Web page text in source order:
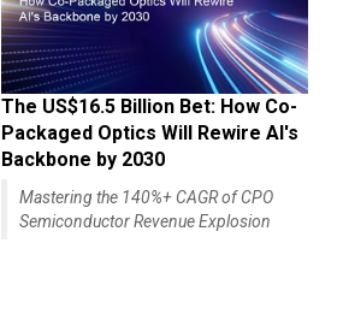
The US$16.5 Billion Bet: How Co-
Packaged Optics Will Rewire AI's
Backbone by 2030
Mastering the 140%+ CAGR of CPO
Semiconductor Revenue Explosion